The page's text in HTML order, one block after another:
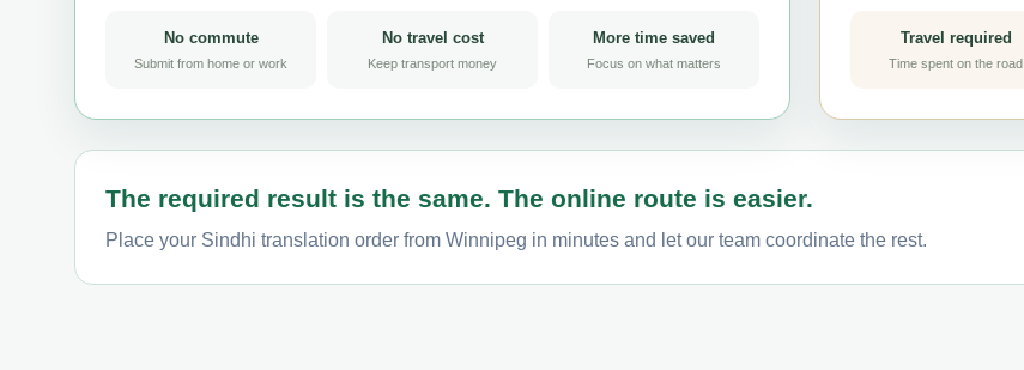
No commute
Submit from home or work
No travel cost
Keep transport money
More time saved
Focus on what matters
Travel required
Time spent on the road
The required result is the same. The online route is easier.
Place your Sindhi translation order from Winnipeg in minutes and let our team coordinate the rest.